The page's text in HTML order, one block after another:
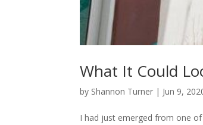
What It Could
by Shannon Turner | Jun 9,
I had just emerged from one